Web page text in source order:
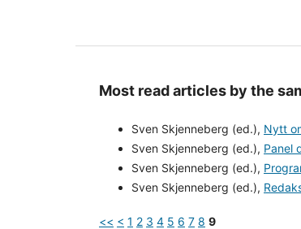
Most read articles by the
Sven Skjenneberg (ed.), Nytt
Sven Skjenneberg (ed.), Panel
Sven Skjenneberg (ed.),
Sven Skjenneberg (ed.),
<< < 1 2 3 4 5 6 7 8 9